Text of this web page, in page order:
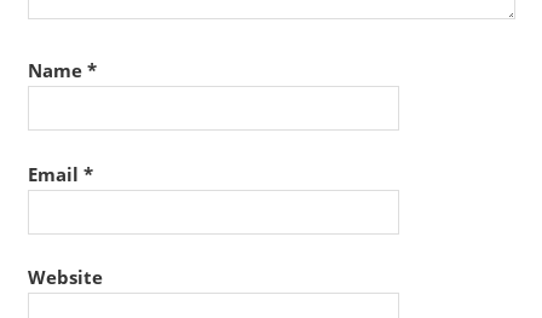
Name *
Email *
Website